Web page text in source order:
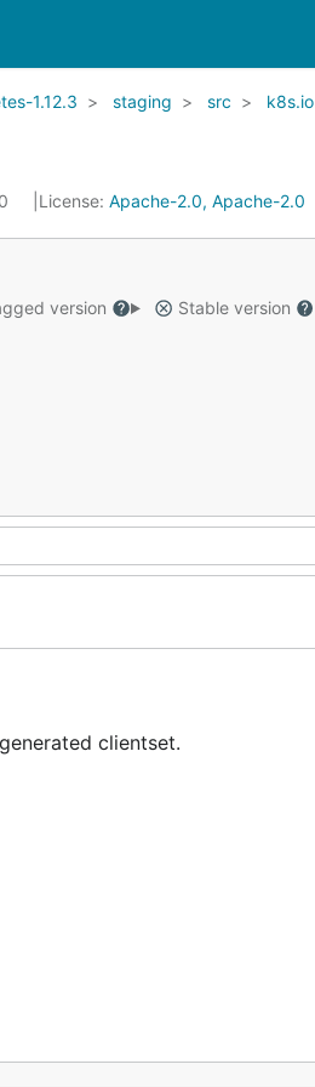
1.12.3 staging src k8s.io
License: Apache-2.0, Apache-2.0
version
Stable version
clientset.